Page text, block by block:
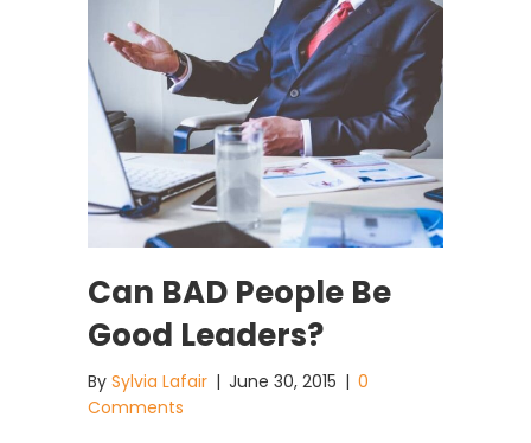
Can BAD People Be
Good Leaders?
By Sylvia Lafair | June 30, 2015 | 0
Comments